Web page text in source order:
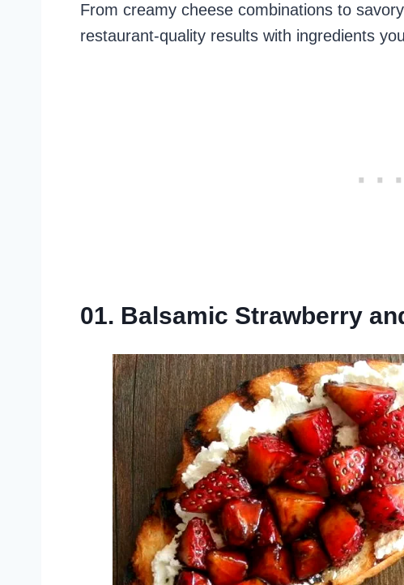
From creamy cheese combinations to
restaurant-quality results with ingredients
01. Balsamic Strawberry